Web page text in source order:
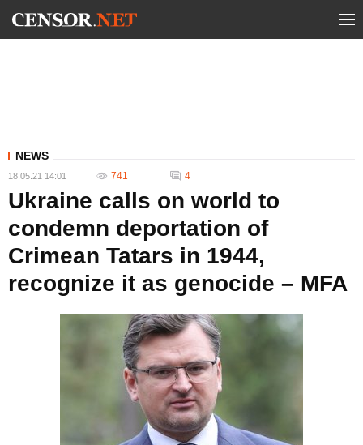
NEWS
18.05.21 14:01 741 4
Ukraine calls on world to
condemn deportation of
Crimean Tatars in 1944,
recognize it as genocide – MFA